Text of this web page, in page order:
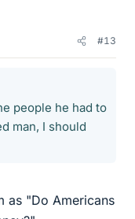
#13
people he had to
man, I should
as "Do Americans